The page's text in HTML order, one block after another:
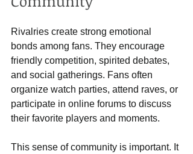
Rivalries create strong emotional
bonds among fans. They encourage
friendly competition, spirited debates,
and social gatherings. Fans often
organize watch parties, attend raves, or
participate in online forums to discuss
their favorite players and moments.
This sense of community is important. It